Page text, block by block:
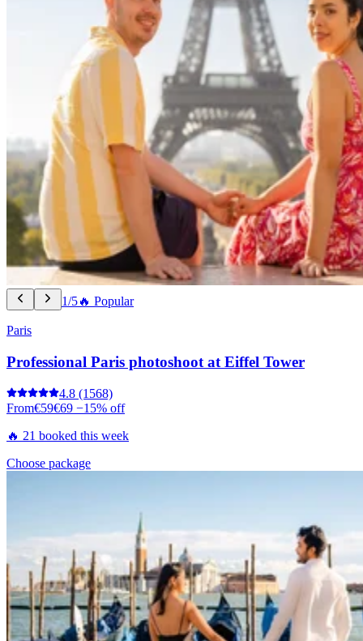
1/5🔥 Popular
Paris
Professional Paris photoshoot at Eiffel Tower
4.8 (1568)
From€59€69 −15% off
🔥 21 booked this week
Choose package